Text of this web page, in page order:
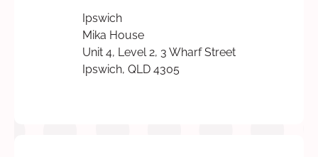
Ipswich
Mika House
Unit 4, Level 2, 3 Wharf Street
Ipswich, QLD 4305